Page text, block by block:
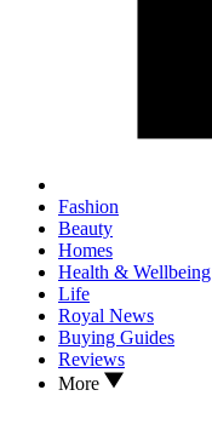
Fashion
Beauty
Homes
Health & Wellbeing
Life
Royal News
Buying Guides
Reviews
More